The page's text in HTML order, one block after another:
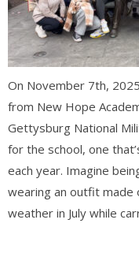
On November 7th,
from New Hope
Gettysburg National
for the school, one
each year. Imagine
wearing an outfit made
weather in July while